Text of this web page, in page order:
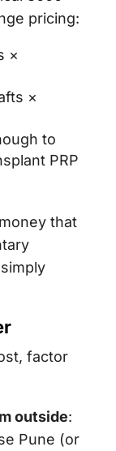
pricing:
×
×
to
PRP
that
factor
outside:
Pune (or